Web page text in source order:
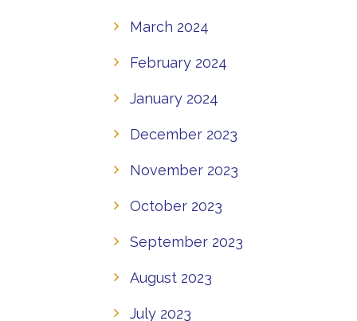
March 2024
February 2024
January 2024
December 2023
November 2023
October 2023
September 2023
August 2023
July 2023